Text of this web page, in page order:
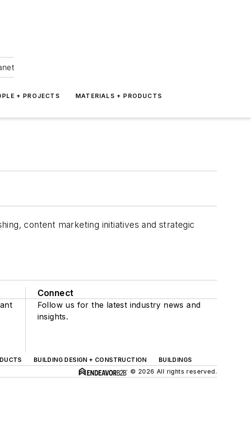
+ PROJECTS MATERIALS + PRODUCTS
content marketing initiatives and strategic
Connect
Follow us for the latest industry news and
insights.
BUILDING DESIGN + CONSTRUCTION
BUILDINGS
© 2026 All rights reserved.